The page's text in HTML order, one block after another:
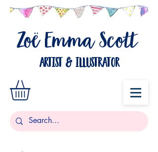
ZoëEmma Scott
artist & illustrator